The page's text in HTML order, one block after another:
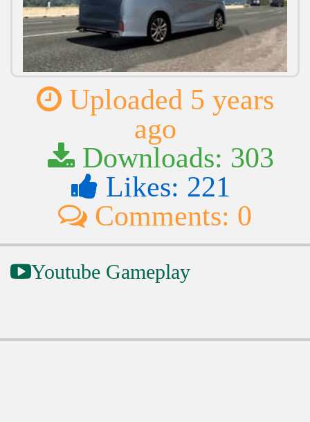
Uploaded 5 years
ago
Downloads: 303
Likes: 221
Comments: 0
Youtube Gameplay